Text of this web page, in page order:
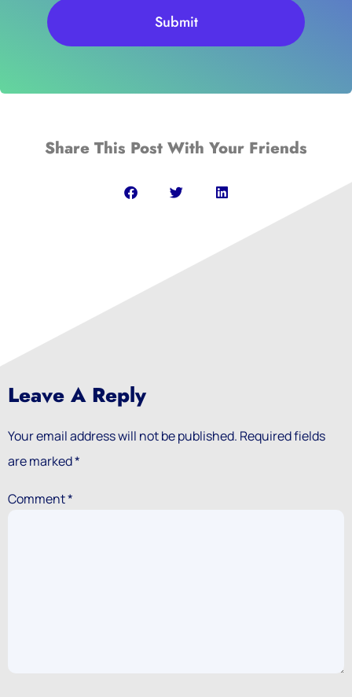
Submit
Share This Post With Your Friends
Leave A Reply
Your email address will not be published. Required fields
are marked*
Comment*